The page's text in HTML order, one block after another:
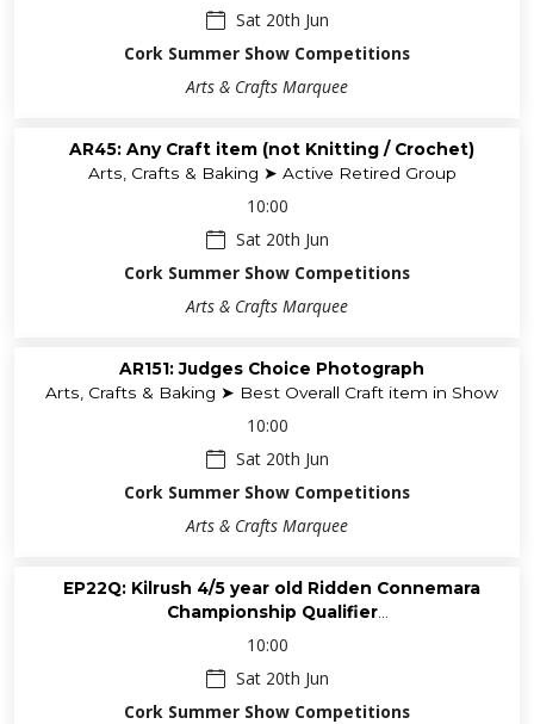
Sat 20th Jun
Cork Summer Show Competitions
Arts & Crafts Marquee
AR45: Any Craft item (not Knitting / Crochet)
Arts, Crafts & Baking ➤ Active Retired Group
10:00
Sat 20th Jun
Cork Summer Show Competitions
Arts & Crafts Marquee
AR151: Judges Choice Photograph
Arts, Crafts & Baking ➤ Best Overall Craft item in Show
10:00
Sat 20th Jun
Cork Summer Show Competitions
Arts & Crafts Marquee
EP22Q: Kilrush 4/5 year old Ridden Connemara
Championship Qualifier
Equine - Ponies (Saturday) ➤ Ridden & Performance
10:00
Sat 20th Jun
Cork Summer Show Competitions